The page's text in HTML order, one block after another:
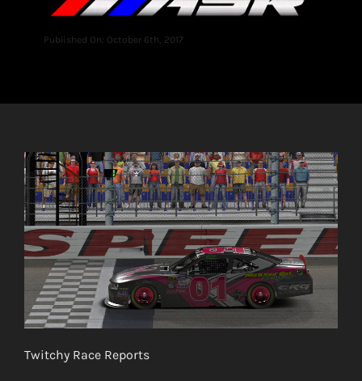
Published On: October 6th, 2017
Twitchy Race Reports